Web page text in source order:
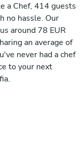
a Chef, 414 guests
no hassle. Our
around 78 EUR
an average of
never had a chef
to your next